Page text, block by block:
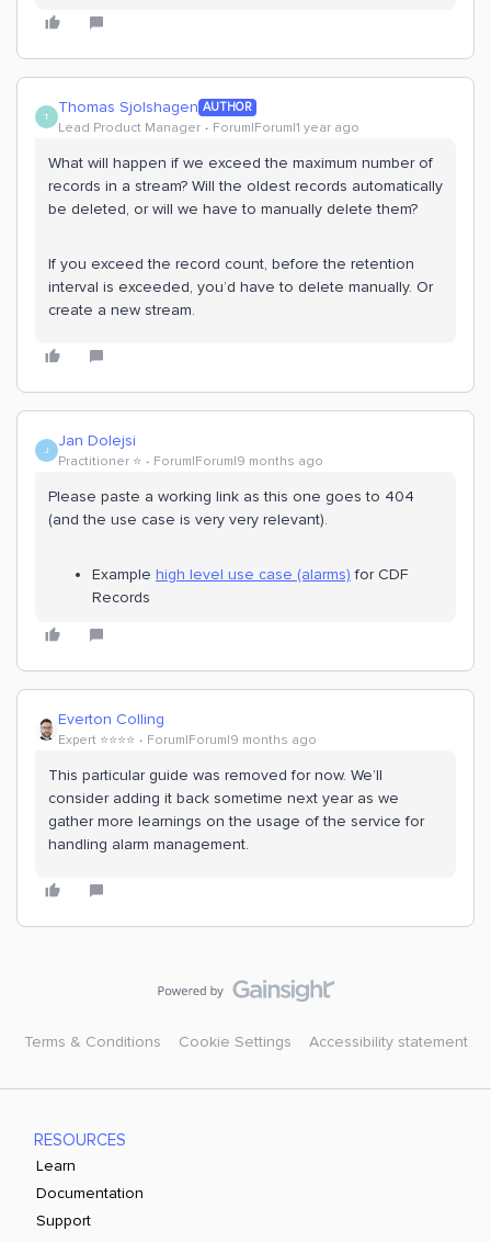
T Thomas Sjolshagen AUTHOR
Lead Product Manager Forum|Forum|1 year ago
What will happen if we exceed the maximum number of
records in a stream? Will the oldest records automatically
be deleted, or will we have to manually delete them?
If you exceed the record count, before the retention
interval is exceeded, you’d have to delete manually. Or
create a new stream.
J Jan Dolejsi
Practitioner ⭐️ Forum|Forum|9 months ago
Please paste a working link as this one goes to 404
(and the use case is very very relevant).
Example high level use case (alarms) for CDF
Records
Everton Colling
Expert ⭐️⭐️⭐️⭐️ Forum|Forum|9 months ago
This particular guide was removed for now. We’ll
consider adding it back sometime next year as we
gather more learnings on the usage of the service for
handling alarm management.
Terms & Conditions Cookie Settings Accessibility statement
RESOURCES
Learn
Documentation
Support